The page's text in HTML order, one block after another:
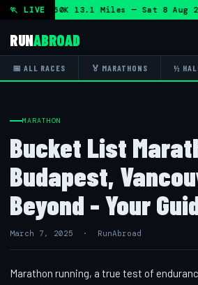
🏃 LIVE
+ DHRT 50K 13.1 Miles — Sat 8
RUNABROAD
📅 ALL RACES 🏅 MARATHONS ½
MARATHON
Bucket List
Budapest,
Beyond - Your
March 7, 2025 · RunAbroad
Marathon running, a true test of